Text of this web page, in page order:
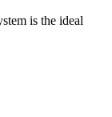
is the ideal